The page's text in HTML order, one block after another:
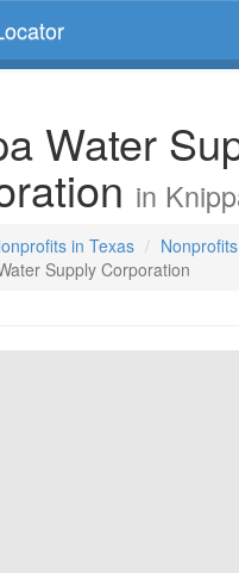
Water
in
in Texas
Supply Corporation